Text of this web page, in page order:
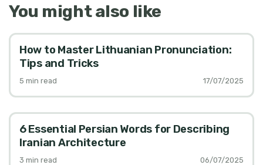
You might also like
How to Master Lithuanian Pronunciation:
Tips and Tricks
5 min read 17/07/2025
6 Essential Persian Words for Describing
Iranian Architecture
3 min read 06/07/2025